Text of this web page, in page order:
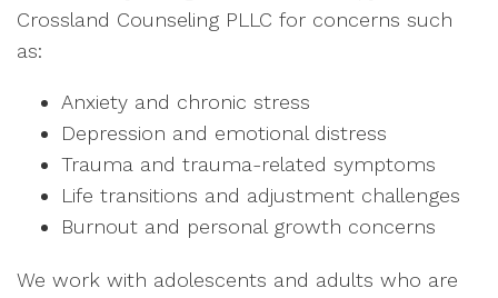
Crossland Counseling PLLC for concerns such
as:
Anxiety and chronic stress
Depression and emotional distress
Trauma and trauma-related symptoms
Life transitions and adjustment challenges
Burnout and personal growth concerns
We work with adolescents and adults who are